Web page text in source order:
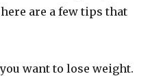
are a few tips that
want to lose weight.